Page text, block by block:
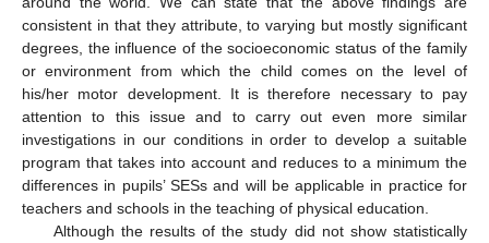
consistent in that they attribute, to varying but mostly significant
degrees, the influence of the socioeconomic status of the family
or environment from which the child comes on the level of
his/her motor development. It is therefore necessary to pay
attention to this issue and to carry out even more similar
investigations in our conditions in order to develop a suitable
program that takes into account and reduces to a minimum the
differences in pupils’ SESs and will be applicable in practice for
teachers and schools in the teaching of physical education.
Although the results of the study did not show statistically